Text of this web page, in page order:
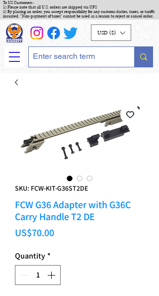
To US Customers :
1) Please note that all U.S. orders are shipped via UPS
2) By placing an order, you accept responsibility for any customs duties, taxes, or tariffs
incurred. "Non-payment of taxes" cannot be used as a reason to reject or cancel order.
USD ($)
SKU: FCW-KIT-G36ST2DE
FCW G36 Adapter with G36C
Carry Handle T2 DE
US$70.00Price
Quantity *